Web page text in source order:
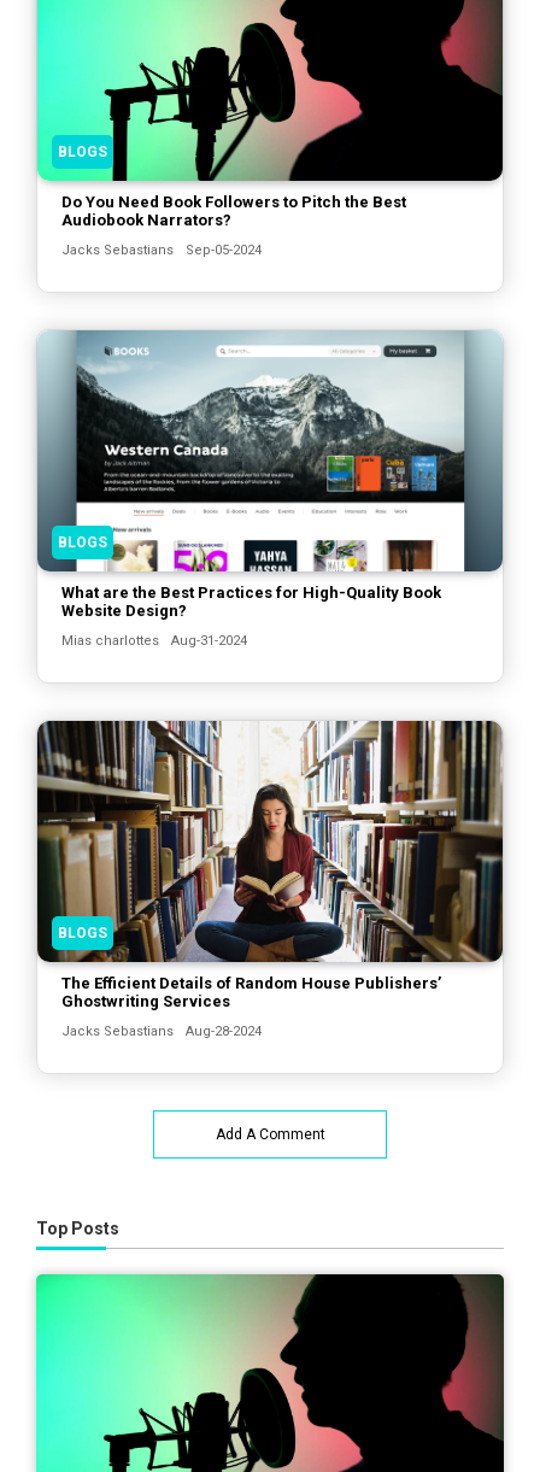
BLOGS
Do You Need Book Followers to Pitch the Best
Audiobook Narrators?
Jacks Sebastians Sep-05-2024
BLOGS
What are the Best Practices for High-Quality Book
Website Design?
Mias charlottes Aug-31-2024
BLOGS
The Efficient Details of Random House Publishers’
Ghostwriting Services
Jacks Sebastians Aug-28-2024
Add A Comment
Top Posts